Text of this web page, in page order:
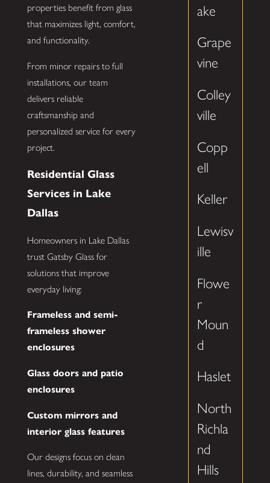
properties benefit from glass
that maximizes light, comfort,
and functionality.
From minor repairs to full
installations, our team
delivers reliable
craftsmanship and
personalized service for every
project.
Residential Glass
Services in Lake
Dallas
Homeowners in Lake Dallas
trust Gatsby Glass for
solutions that improve
everyday living:
Frameless and semi-
frameless shower
enclosures
Glass doors and patio
enclosures
Custom mirrors and
interior glass features
Our designs focus on clean
lines, durability, and seamless
ake
Grape
vine
Colley
ville
Copp
ell
Keller
Lewisv
ille
Flowe
r
Moun
d
Haslet
North
Richla
nd
Hills